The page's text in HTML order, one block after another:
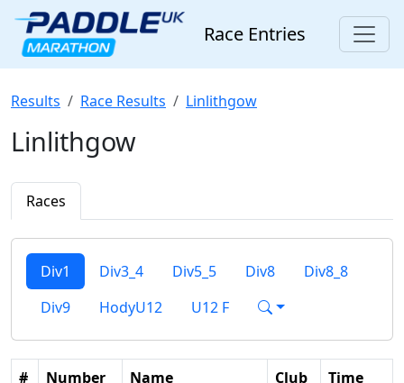
Race Entries
Results Race Results Linlithgow
Linlithgow
Races
Div1 Div3_4 Div5_5 Div8
Div8_8
Div9
HodyU12 U12 F
# Number Name Club
Time